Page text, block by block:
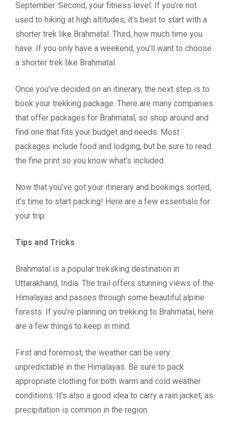
September. Second, your fitness level. If you’re not
used to hiking at high altitudes, it’s best to start with a
shorter trek like Brahmatal. Third, how much time you
have. If you only have a weekend, you’ll want to choose
a shorter trek like Brahmatal.
Once you’ve decided on an itinerary, the next step is to
book your trekking package. There are many companies
that offer packages for Brahmatal, so shop around and
find one that fits your budget and needs. Most
packages include food and lodging, but be sure to read
the fine print so you know what’s included.
Now that you’ve got your itinerary and bookings sorted,
it’s time to start packing! Here are a few essentials for
your trip:
Tips and Tricks
Brahmatal is a popular treksking destination in
Uttarakhand, India. The trail offers stunning views of the
Himalayas and passes through some beautiful alpine
forests. If you’re planning on trekking to Brahmatal, here
are a few things to keep in mind.
First and foremost, the weather can be very
unpredictable in the Himalayas. Be sure to pack
appropriate clothing for both warm and cold weather
conditions. It’s also a good idea to carry a rain jacket, as
precipitation is common in the region.